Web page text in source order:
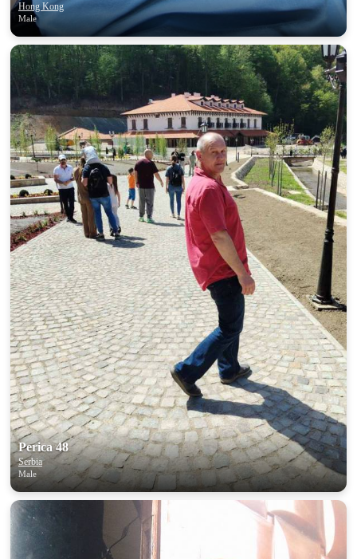
Hong Kong
Male
Perica 48
Serbia
Male